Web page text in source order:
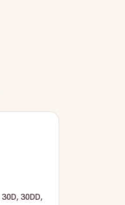
30D, 30DD,